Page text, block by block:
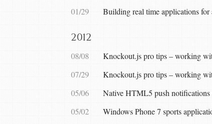
01/29 Building real time applications
2012
08/08
Knockout.js pro tips – working
07/29
Knockout.js pro tips – working
05/06
Native HTML5 push
05/02
Windows Phone 7 sports